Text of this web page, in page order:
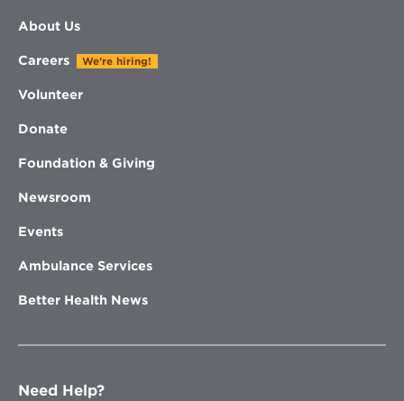
About Us
Careers We're hiring!
Volunteer
Donate
Foundation & Giving
Newsroom
Events
Ambulance Services
Better Health News
Need Help?